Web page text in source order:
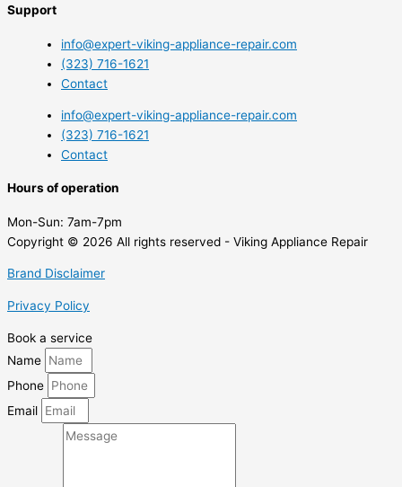
Support
info@expert-viking-appliance-repair.com
(323) 716-1621
Contact
info@expert-viking-appliance-repair.com
(323) 716-1621
Contact
Hours of operation
Mon-Sun: 7am-7pm
Copyright © 2026 All rights reserved - Viking Appliance Repair
Brand Disclaimer
Privacy Policy
Book a service
Name
Phone
Email